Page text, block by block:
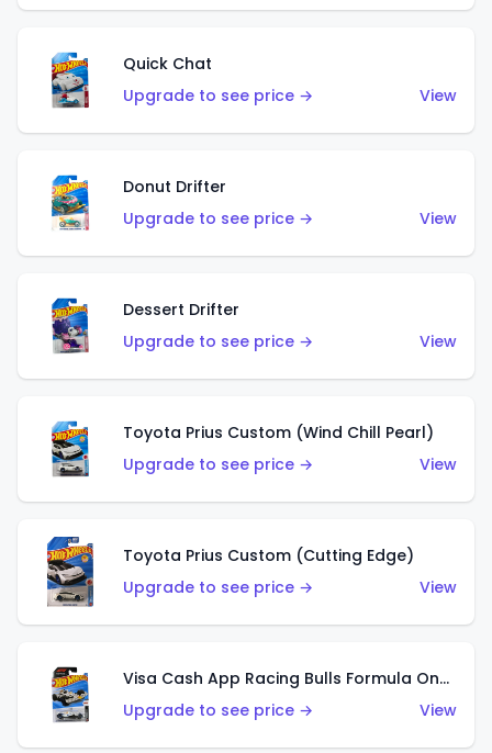
Quick Chat
Upgrade to see price →
View
Donut Drifter
Upgrade to see price →
View
Dessert Drifter
Upgrade to see price →
View
Toyota Prius Custom (Wind Chill Pearl)
Upgrade to see price →
View
Toyota Prius Custom (Cutting Edge)
Upgrade to see price →
View
Visa Cash App Racing Bulls Formula One Team
Upgrade to see price →
View